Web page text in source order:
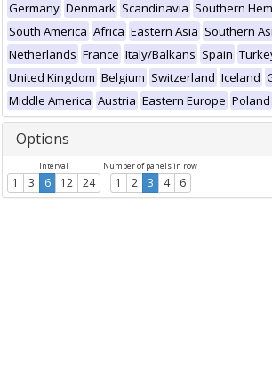
Germany Denmark Scandinavia Southern
South America Africa Eastern Asia Southern
Netherlands France Italy/Balkans Spain
United Kingdom Belgium Switzerland Iceland
Middle America Austria Eastern Europe Poland
Options
Interval
1 3 6 12 24
Number of panels in row
1 2 3 4 6